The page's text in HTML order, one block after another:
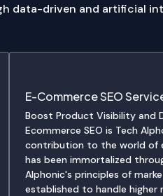
data-driven and artificial
E-Commerce SEO
Boost Product Visibility and
Ecommerce SEO is Tech
contribution to the world of
has been immortalized
Alphonic's principles of
established to handle higher